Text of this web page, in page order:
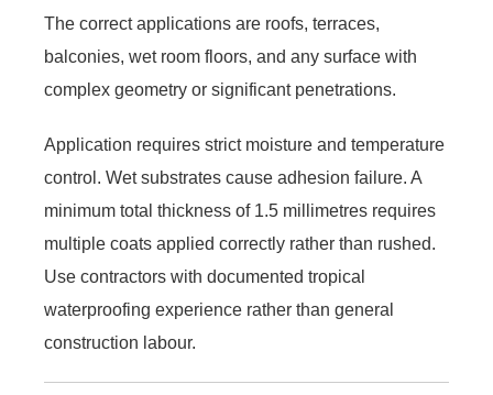
The correct applications are roofs, terraces,
balconies, wet room floors, and any surface with
complex geometry or significant penetrations.
Application requires strict moisture and temperature
control. Wet substrates cause adhesion failure. A
minimum total thickness of 1.5 millimetres requires
multiple coats applied correctly rather than rushed.
Use contractors with documented tropical
waterproofing experience rather than general
construction labour.